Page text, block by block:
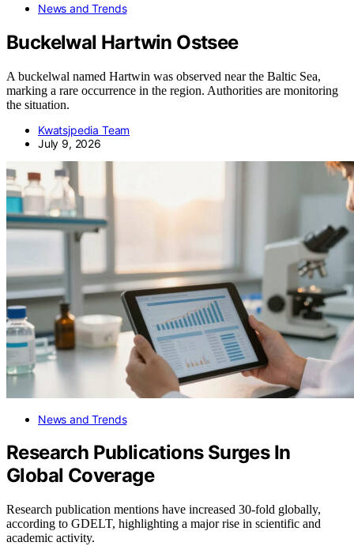
News and Trends
Buckelwal Hartwin Ostsee
A buckelwal named Hartwin was observed near the Baltic Sea,
marking a rare occurrence in the region. Authorities are monitoring
the situation.
Kwatsjpedia Team
July 9, 2026
News and Trends
Research Publications Surges In
Global Coverage
Research publication mentions have increased 30-fold globally,
according to GDELT, highlighting a major rise in scientific and
academic activity.